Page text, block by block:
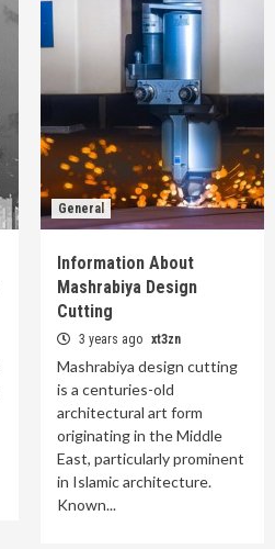
General
Information About
Mashrabiya Design
Cutting
3 years ago xt3zn
Mashrabiya design cutting
is a centuries-old
architectural art form
originating in the Middle
East, particularly prominent
in Islamic architecture.
Known...